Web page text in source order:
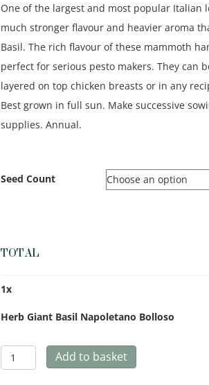
One of the largest and most popular Italian
much stronger flavour and heavier aroma
Basil. The rich flavour of these mammoth
perfect for serious pesto makers. They can
layered on top chicken breasts or in any
Best grown in full sun. Make successive
supplies. Annual.
Seed Count
TOTAL
1x
Herb Giant Basil Napoletano Bolloso
Herb
Giant
Add to basket